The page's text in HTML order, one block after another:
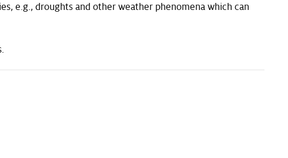
e.g., droughts and other weather phenomena which can